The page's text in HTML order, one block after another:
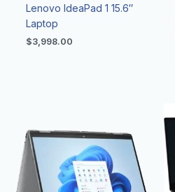
Lenovo IdeaPad 1 15.6″
Laptop
$3,998.00